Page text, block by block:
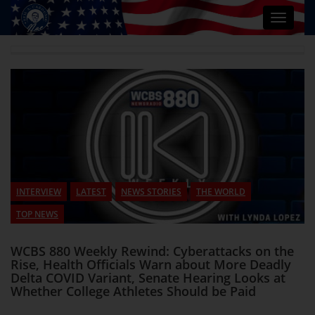
Toggle
INTERVIEW LATEST NEWS STORIES
THE WORLD
TOP NEWS
WCBS 880 Weekly Rewind: Cyberattacks on the
Rise, Health Officials Warn about More Deadly
Delta COVID Variant, Senate Hearing Looks at
Whether College Athletes Should be Paid